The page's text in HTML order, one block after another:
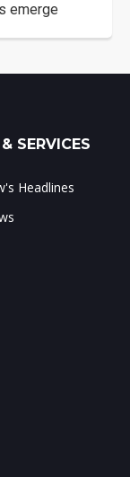
emerge
SERVICES
Headlines